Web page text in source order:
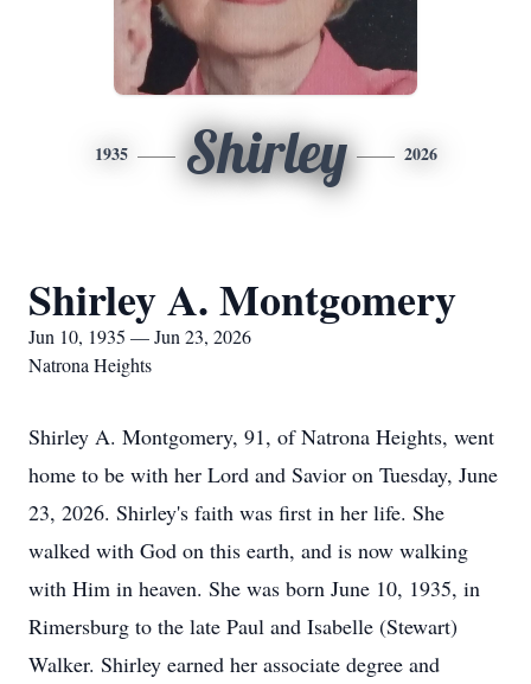
1935 Shirley 2026
Shirley A. Montgomery
Jun 10, 1935 — Jun 23, 2026
Natrona Heights
Shirley A. Montgomery, 91, of Natrona Heights, went
home to be with her Lord and Savior on Tuesday, June
23, 2026. Shirley's faith was first in her life. She
walked with God on this earth, and is now walking
with Him in heaven. She was born June 10, 1935, in
Rimersburg to the late Paul and Isabelle (Stewart)
Walker. Shirley earned her associate degree and